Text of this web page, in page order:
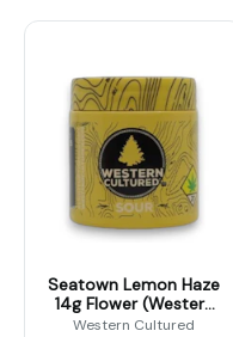
Seatown Lemon Haze
14g Flower (Western
Cultured)
Western Cultured